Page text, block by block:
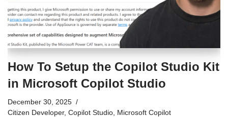
How To Setup the Copilot Studio Kit
in Microsoft Copilot Studio
December 30, 2025
Citizen Developer, Copilot Studio Microsoft Copilot